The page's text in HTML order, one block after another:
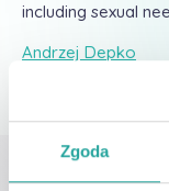
Zgoda
including sexual
Andrzej Depko